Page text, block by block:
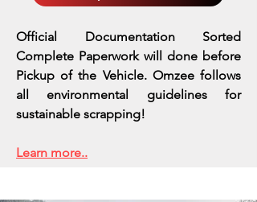
Official Documentation Sorted
Complete Paperwork will done before
Pickup of the Vehicle. Omzee follows
all environmental guidelines for
sustainable scrapping!
Learn more..